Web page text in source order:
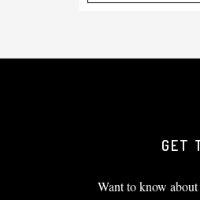
GET
Want to know